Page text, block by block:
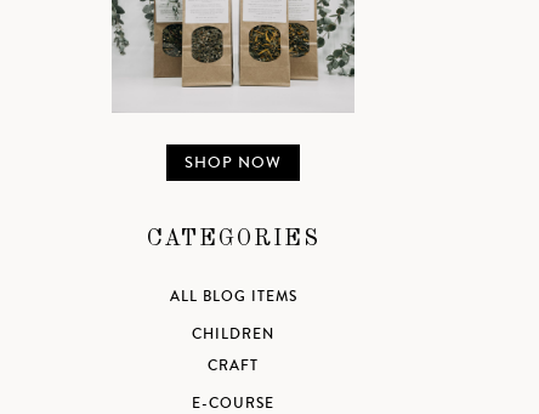
SHOP NOW
CATEGORIES
ALL BLOG ITEMS
CHILDREN
CRAFT
E-COURSE